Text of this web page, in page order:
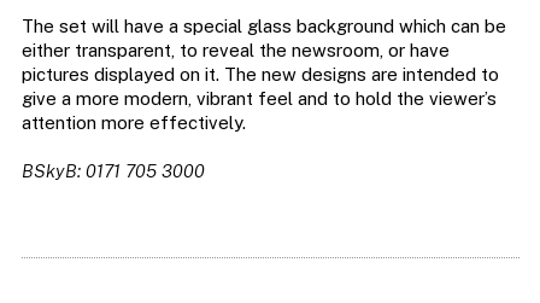
The set will have a special glass background which can be
either transparent, to reveal the newsroom, or have
pictures displayed on it. The new designs are intended to
give a more modern, vibrant feel and to hold the viewer’s
attention more effectively.
BSkyB: 0171 705 3000